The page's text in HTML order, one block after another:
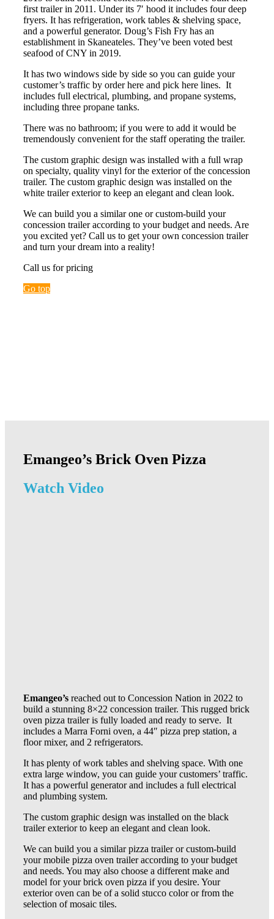
first trailer in 2011. Under its 7′ hood it includes four deep
fryers. It has refrigeration, work tables & shelving space,
and a powerful generator. Doug’s Fish Fry has an
establishment in Skaneateles. They’ve been voted best
seafood of CNY in 2019.
It has two windows side by side so you can guide your
customer’s traffic by order here and pick here lines. It
includes full electrical, plumbing, and propane systems,
including three propane tanks.
There was no bathroom; if you were to add it would be
tremendously convenient for the staff operating the trailer.
The custom graphic design was installed with a full wrap
on specialty, quality vinyl for the exterior of the concession
trailer. The custom graphic design was installed on the
white trailer exterior to keep an elegant and clean look.
We can build you a similar one or custom-build your
concession trailer according to your budget and needs. Are
you excited yet? Call us to get your own concession trailer
and turn your dream into a reality!
Call us for pricing
Go top
Emangeo’s Brick Oven Pizza
Watch Video
Emangeo’s reached out to Concession Nation in 2022 to
build a stunning 8×22 concession trailer. This rugged brick
oven pizza trailer is fully loaded and ready to serve. It
includes a Marra Forni oven, a 44″ pizza prep station, a
floor mixer, and 2 refrigerators.
It has plenty of work tables and shelving space. With one
extra large window, you can guide your customers’ traffic.
It has a powerful generator and includes a full electrical
and plumbing system.
The custom graphic design was installed on the black
trailer exterior to keep an elegant and clean look.
We can build you a similar pizza trailer or custom-build
your mobile pizza oven trailer according to your budget
and needs. You may also choose a different make and
model for your brick oven pizza if you desire. Your
exterior oven can be of a solid stucco color or from the
selection of mosaic tiles.